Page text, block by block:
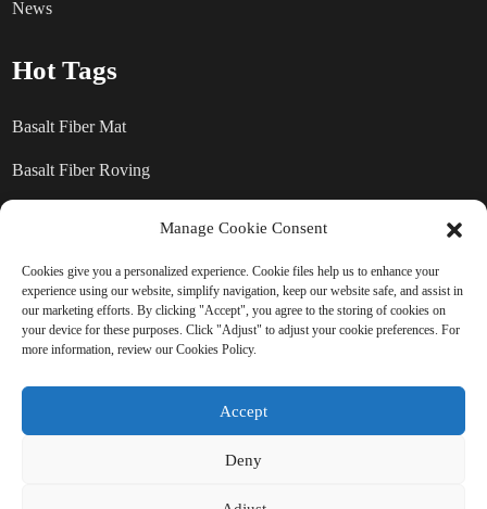
News
Hot Tags
Basalt Fiber Mat
Basalt Fiber Roving
SEND INQUIRY: READY TO
LEARN MORE
There is nothing better than seeing
Manage Cookie Consent
Cookies give you a personalized experience. Cookie files help us to enhance your
experience using our website, simplify navigation, keep our website safe, and assist in
our marketing efforts. By clicking "Accept", you agree to the storing of cookies on
your device for these purposes. Click "Adjust" to adjust your cookie preferences. For
more information, review our Cookies Policy.
Accept
Deny